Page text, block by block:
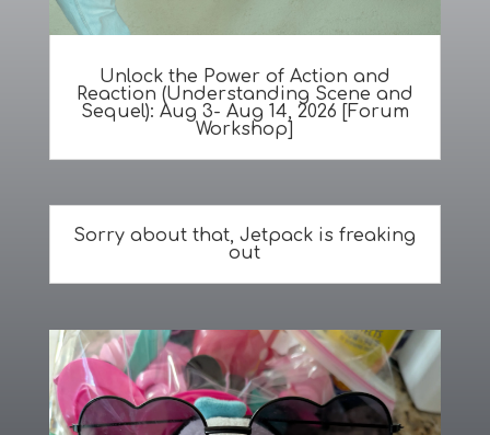
Unlock the Power of Action and
Reaction (Understanding Scene and
Sequel): Aug 3- Aug 14, 2026 [Forum
Workshop]
Sorry about that, Jetpack is freaking
out